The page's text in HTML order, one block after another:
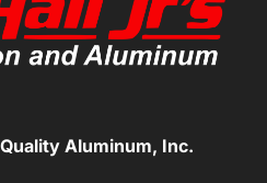
Aluminum, Inc.